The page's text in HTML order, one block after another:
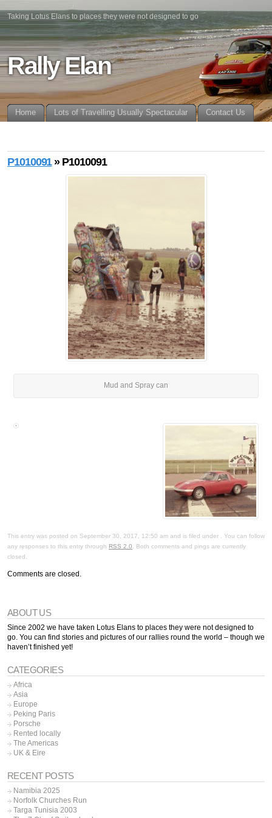
Taking Lotus Elans to places they were not designed to go
Rally Elan
Home Lots of Travelling Usually Spectacular Contact Us
P1010091» P1010091
Mud and Spray can
This entry was posted on September 30, 2017, 12:50 am and is filed under . You can follow
any responses to this entry through RSS 2.0. Both comments and pings are currently
closed.
Comments are closed.
ABOUT US
Since 2002 we have taken Lotus Elans to places they were not designed to
go. You can find stories and pictures of our rallies round the world – though we
haven’t finished yet!
CATEGORIES
Africa
Asia
Europe
Peking Paris
Porsche
Rented locally
The Americas
UK & Eire
RECENT POSTS
Namibia 2025
Norfolk Churches Run
Targa Tunisia 2003